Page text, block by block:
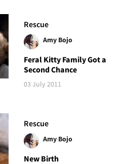
Rescue
Amy Bojo
Feral Kitty Family Got a
Second Chance
03 July 2011
Rescue
Amy Bojo
New Birth